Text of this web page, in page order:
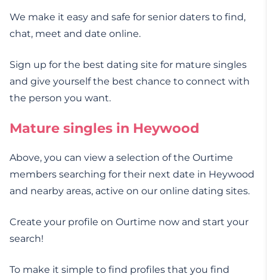
We make it easy and safe for senior daters to find,
chat, meet and date online.
Sign up for the best dating site for mature singles
and give yourself the best chance to connect with
the person you want.
Mature singles in Heywood
Above, you can view a selection of the Ourtime
members searching for their next date in Heywood
and nearby areas, active on our online dating sites.
Create your profile on Ourtime now and start your
search!
To make it simple to find profiles that you find